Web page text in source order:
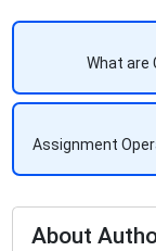
What are
Assignment
About